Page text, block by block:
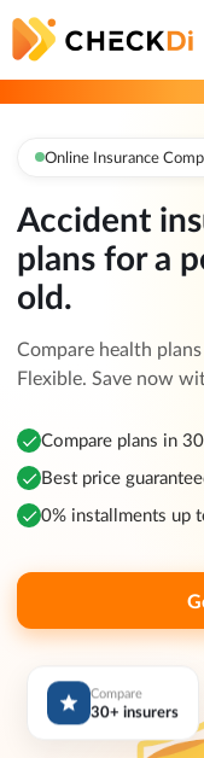
Online Insurance
Accident
plans for a
old.
Compare health
Flexible. Save now
Compare plans in
Best price
0% installments up
Compare
30+ insurers